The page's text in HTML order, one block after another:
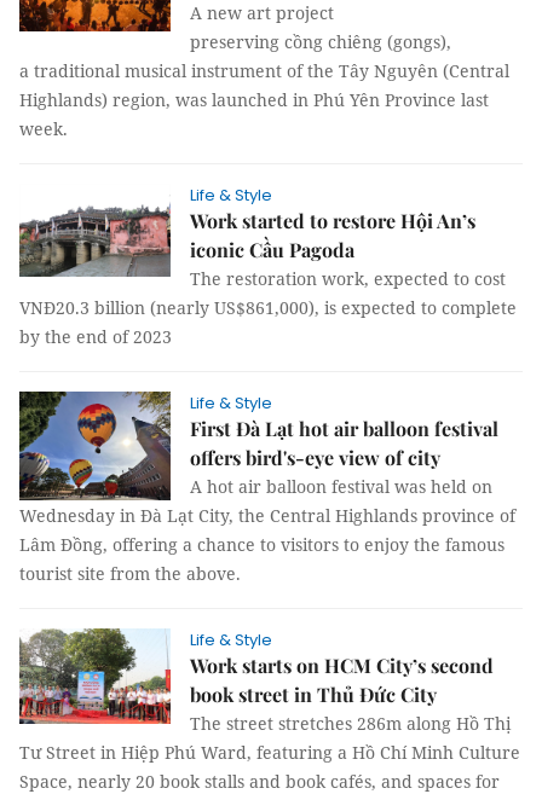
A new art project
preserving cồng chiêng (gongs),
a traditional musical instrument of the Tây Nguyên (Central
Highlands) region, was launched in Phú Yên Province last
week.
Life & Style
Work started to restore Hội An’s
iconic Cầu Pagoda
The restoration work, expected to cost
VNĐ20.3 billion (nearly US$861,000), is expected to complete
by the end of 2023
Life & Style
First Đà Lạt hot air balloon festival
offers bird's-eye view of city
A hot air balloon festival was held on
Wednesday in Đà Lạt City, the Central Highlands province of
Lâm Đồng, offering a chance to visitors to enjoy the famous
tourist site from the above.
Life & Style
Work starts on HCM City’s second
book street in Thủ Đức City
The street stretches 286m along Hồ Thị
Tư Street in Hiệp Phú Ward, featuring a Hồ Chí Minh Culture
Space, nearly 20 book stalls and book cafés, and spaces for